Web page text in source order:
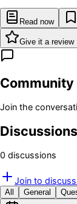
Read now
Give it a review
Join the
Discussions
0 discussions
Join to discuss
All General